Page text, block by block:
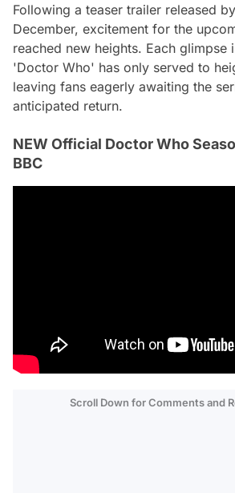
Following a teaser trailer released by
December, excitement for the
reached new heights. Each
'Doctor Who' has only served to
leaving fans eagerly awaiting the
anticipated return.
NEW Official Doctor Who
BBC
Scroll Down for Comments and